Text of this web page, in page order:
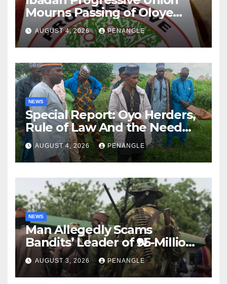
Mourns Passing of Oloye
Lekan Alabi
AUGUST 4, 2026 PENANGLE
NEWS
Special Report: Oyo Herders,
Rule of Law And the Need
For Transparency and
Accountability By
Akinwonula Emmanuel
AUGUST 4, 2026 PENANGLE
NEWS
Man Allegedly Scams
Bandits’ Leader of ₦95-Million
Over Gun Supply in Katsina
AUGUST 3, 2026 PENANGLE